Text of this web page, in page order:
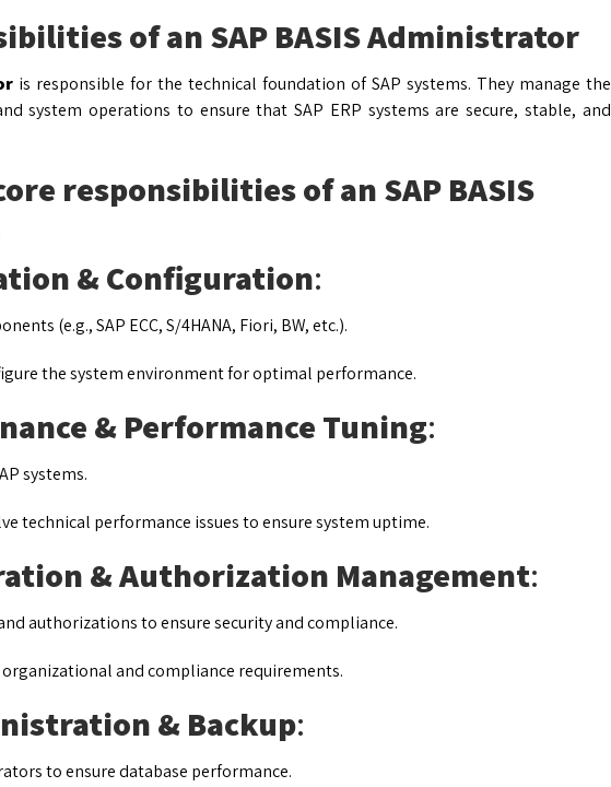
of an SAP BASIS Administrator
is responsible for the technical foundation of SAP systems. They manage the
system operations to ensure that SAP ERP systems are secure, stable, and
responsibilities of an SAP BASIS
& Configuration:
(e.g., SAP ECC, S/4HANA, Fiori, BW, etc.).
the system environment for optimal performance.
& Performance Tuning:
systems.
technical performance issues to ensure system uptime.
& Authorization Management:
authorizations to ensure security and compliance.
organizational and compliance requirements.
& Backup:
to ensure database performance.